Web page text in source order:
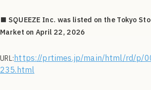
■ SQUEEZE Inc. was listed on the Tokyo
Market on April 22, 2026
URL:https://prtimes.jp/main/html/rd/p/
235.html